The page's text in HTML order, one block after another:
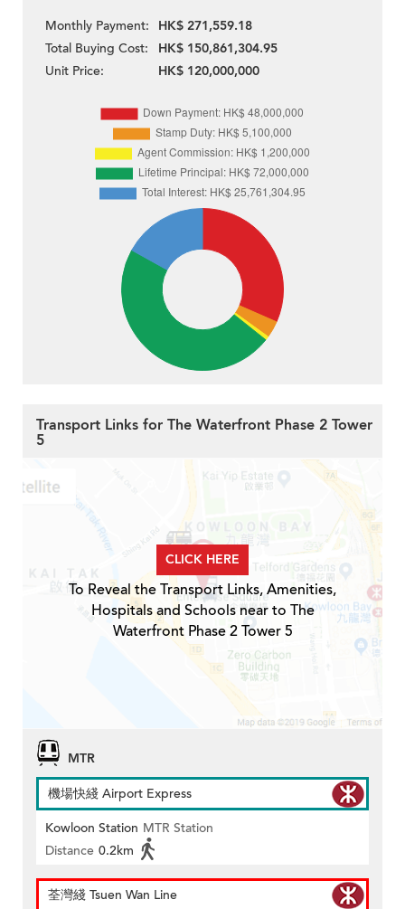
Monthly Payment:
HK$ 271,559.18
Total Buying Cost:
HK$ 150,861,304.95
Unit Price:
HK$ 120,000,000
Transport Links for The Waterfront Phase 2 Tower
5
CLICK HERE
To Reveal the Transport Links, Amenities,
Hospitals and Schools near to The
Waterfront Phase 2 Tower 5
MTR
機場快綫 Airport Express
Kowloon Station MTR Station
Distance 0.2km
荃灣綫 Tsuen Wan Line